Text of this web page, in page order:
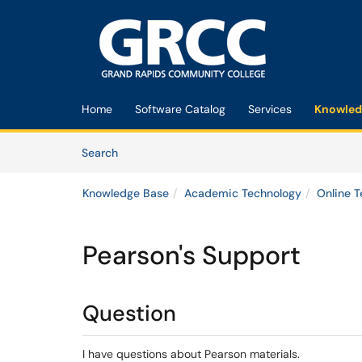
Home Software Catalog Services
SearchArticles
Knowledge Base Academic Technology Online
Pearson's Support
Question
I have questions about Pearson materials.